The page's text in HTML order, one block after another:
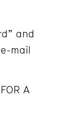
and
mail
A